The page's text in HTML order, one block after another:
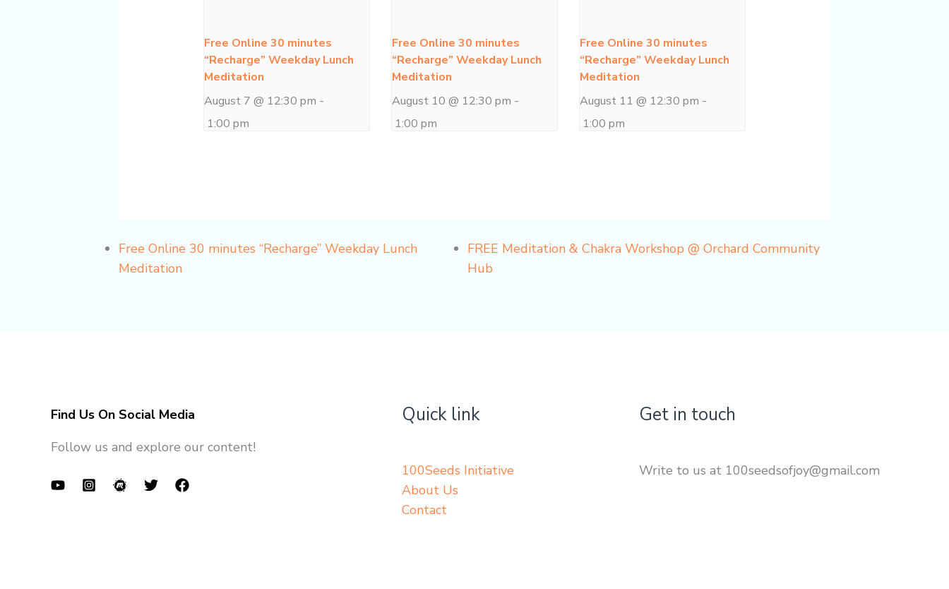
Free Online 30 minutes
“Recharge” Weekday Lunch
Meditation
August 7 @ 12:30 pm -
1:00 pm
Free Online 30 minutes
“Recharge” Weekday Lunch
Meditation
August 10 @ 12:30 pm -
1:00 pm
Free Online 30 minutes
“Recharge” Weekday Lunch
Meditation
August 11 @ 12:30 pm -
1:00 pm
Free Online 30 minutes “Recharge” Weekday Lunch
Meditation
FREE Meditation & Chakra Workshop @ Orchard Community
Hub
Find Us On Social Media
Follow us and explore our content!
Quick link
100Seeds Initiative
About Us
Contact
Get in touch
Write to us at 100seedsofjoy@gmail.com